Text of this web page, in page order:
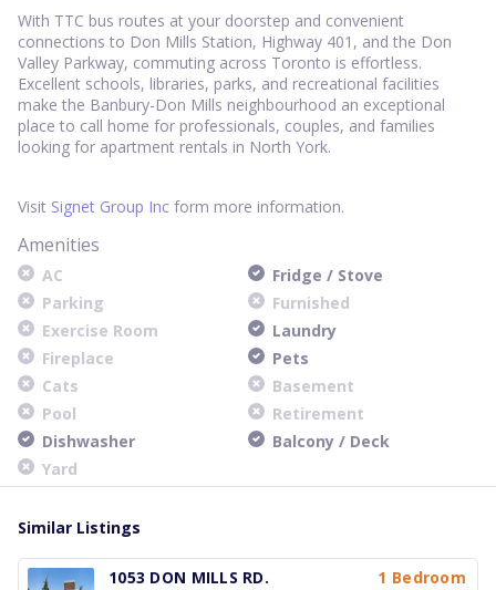
With TTC bus routes at your doorstep and convenient
connections to Don Mills Station, Highway 401, and the Don
Valley Parkway, commuting across Toronto is effortless.
Excellent schools, libraries, parks, and recreational facilities
make the Banbury-Don Mills neighbourhood an exceptional
place to call home for professionals, couples, and families
looking for apartment rentals in North York.
Visit Signet Group Inc form more information.
Amenities
AC
Fridge / Stove
Parking
Furnished
Exercise Room
Laundry
Fireplace
Pets
Cats
Basement
Pool
Retirement
Dishwasher
Balcony / Deck
Yard
Similar Listings
1053 DON MILLS RD.
1 Bedroom